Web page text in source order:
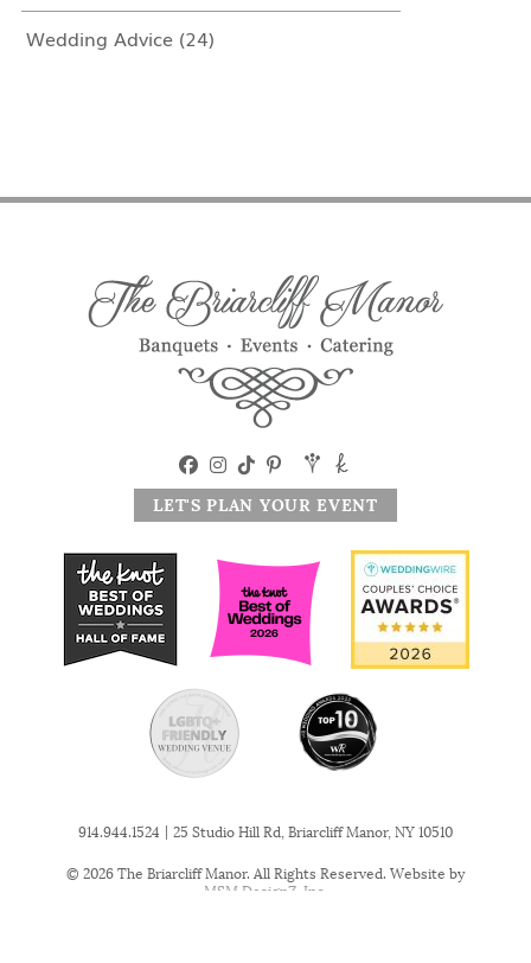
Wedding Advice(24)
LET'S PLAN YOUR EVENT
914.944.1524 | 25 Studio Hill Rd, Briarcliff Manor, NY 10510
© 2026 The Briarcliff Manor. All Rights Reserved. Website by
MSM DesignZ, Inc.